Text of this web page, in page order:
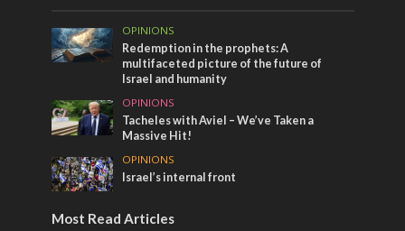
OPINIONS
Redemption in the prophets: A
multifaceted picture of the future of
Israel and humanity
OPINIONS
Tacheles with Aviel – We’ve Taken a
Massive Hit!
OPINIONS
Israel’s internal front
Most Read Articles